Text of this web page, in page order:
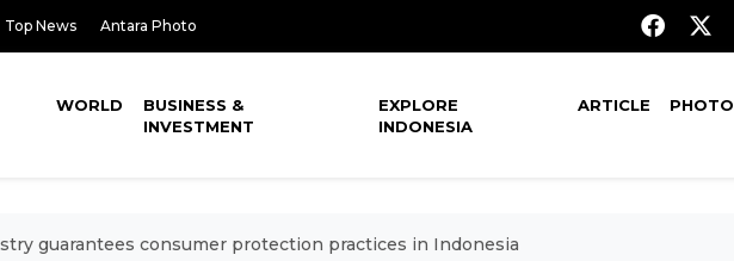
Top News Antara Photo
WORLD
BUSINESS &
INVESTMENT
EXPLORE
INDONESIA
ARTICLE PHOTO
guarantees consumer protection practices in Indonesia